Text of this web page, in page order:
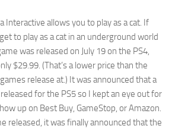
Interactive allows you to play as a cat. If
to play as a cat in an underground world
was released on July 19 on the PS4,
$29.99. (That’s a lower price than the
release at.) It was announced that a
for the PS5 so I kept an eye out for
up on Best Buy, GameStop, or Amazon.
released, it was finally announced that the